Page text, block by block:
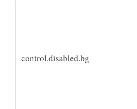
control.disabled.bg